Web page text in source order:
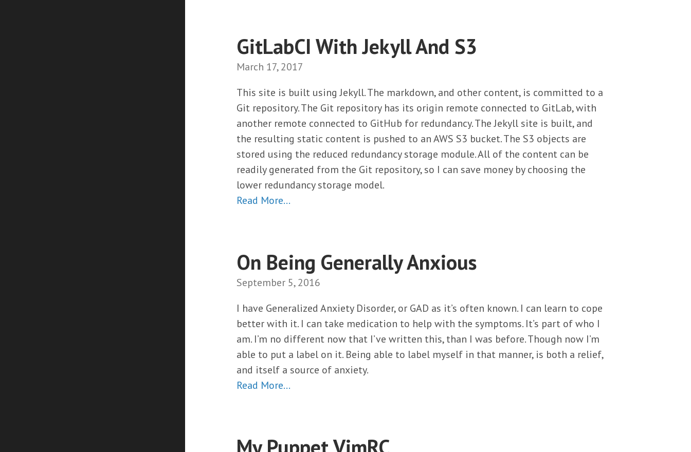
GitLabCI With Jekyll And S3
March 17, 2017
This site is built using Jekyll. The markdown, and other content, is committed to a
Git repository. The Git repository has its origin remote connected to GitLab, with
another remote connected to GitHub for redundancy. The Jekyll site is built, and
the resulting static content is pushed to an AWS S3 bucket. The S3 objects are
stored using the reduced redundancy storage module. All of the content can be
readily generated from the Git repository, so I can save money by choosing the
lower redundancy storage model.
Read More…
On Being Generally Anxious
September 5, 2016
I have Generalized Anxiety Disorder, or GAD as it’s often known. I can learn to cope
better with it. I can take medication to help with the symptoms. It’s part of who I
am. I’m no different now that I’ve written this, than I was before. Though now I’m
able to put a label on it. Being able to label myself in that manner, is both a relief,
and itself a source of anxiety.
Read More…